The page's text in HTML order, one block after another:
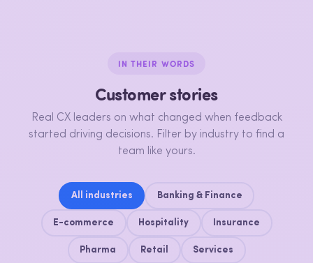
IN THEIR WORDS
Customer stories
Real CX leaders on what changed when feedback
started driving decisions. Filter by industry to find a
team like yours.
All industries Banking & Finance
E-commerce Hospitality Insurance
Pharma Retail Services